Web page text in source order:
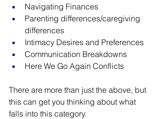
Navigating Finances
Parenting differences/caregiving
differences
Intimacy Desires and Preferences
Communication Breakdowns
Here We Go Again Conflicts
There are more than just the above, but
this can get you thinking about what
falls into this category.